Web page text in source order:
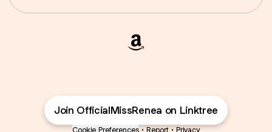
Join OfficialMissRenea on Linktree
Cookie Preferences • Report • Privacy